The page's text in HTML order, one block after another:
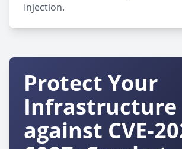
Injection.
Protect Your
Infrastructure
against CVE-